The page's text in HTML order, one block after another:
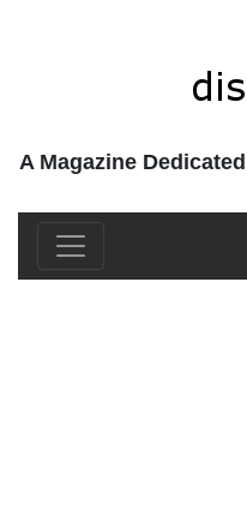
A Magazine